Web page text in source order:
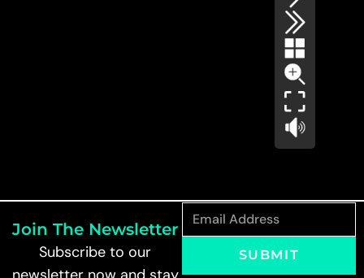
Join The Newsletter
Subscribe to our
SUBMIT